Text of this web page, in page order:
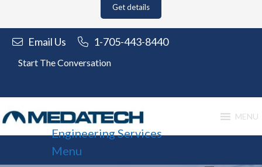
Get details
Email Us 1-705-443-8440
Start The Conversation
MENU
Engineering Services
Menu